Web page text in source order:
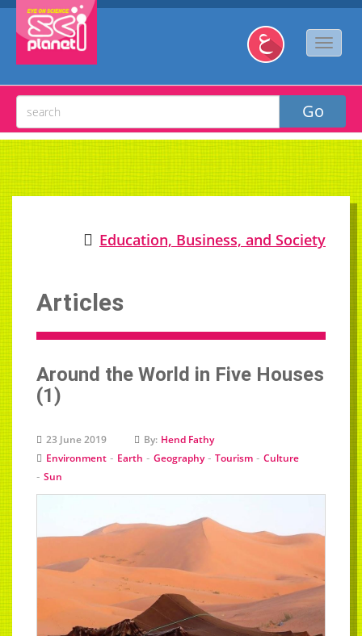
Education, Business, and Society
Articles
Around the World in Five Houses
(1)
23 June 2019 By: Hend Fathy
Environment - Earth - Geography- Tourism - Culture
- Sun